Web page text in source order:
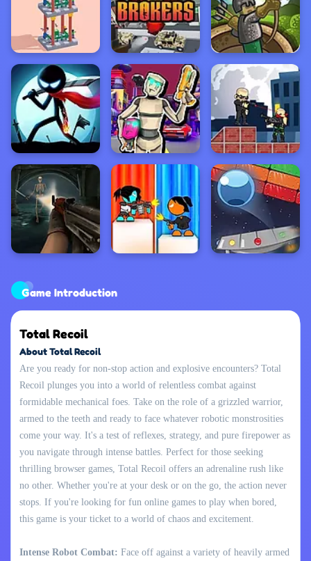
Game Introduction
Total Recoil
About Total Recoil
Are you ready for non-stop action and explosive encounters? Total
Recoil plunges you into a world of relentless combat against
formidable mechanical foes. Take on the role of a grizzled warrior,
armed to the teeth and ready to face whatever robotic monstrosities
come your way. It's a test of reflexes, strategy, and pure firepower as
you navigate through intense battles. Perfect for those seeking
thrilling browser games, Total Recoil offers an adrenaline rush like
no other. Whether you're at your desk or on the go, the action never
stops. If you're looking for fun online games to play when bored,
this game is your ticket to a world of chaos and excitement.
Intense Robot Combat: Face off against a variety of heavily armed